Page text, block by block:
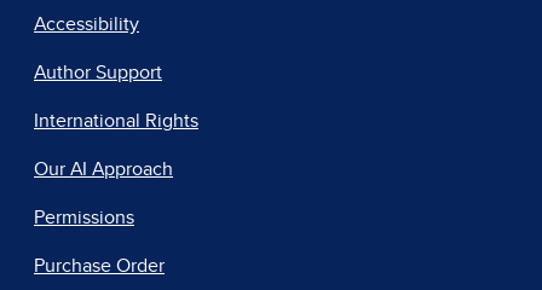
Accessibility
Author Support
International Rights
Our AI Approach
Permissions
Purchase Order